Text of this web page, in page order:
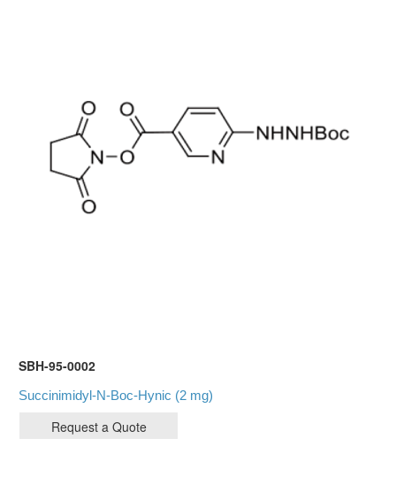
SBH-95-0002
Succinimidyl-N-Boc-Hynic (2 mg)